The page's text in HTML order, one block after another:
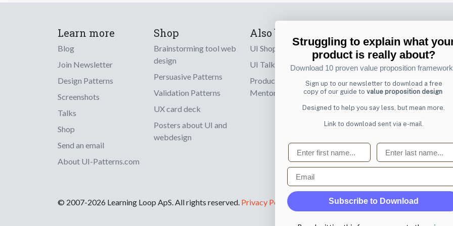
Learn more
Blog
Join Newsletter
Design Patterns
Screenshots
Talks
Shop
Send an email
About UI-Patterns.com
Shop
Brainstorming tool web
design
Persuasive Patterns
Validation Patterns
UX card deck
Posters about UI and
webdesign
Also by us
UI Shop
UI Talks
Product & UX
Mentoring
Sign up to
online designs
Email
© 2007-2026 Learning Loop ApS. All rights reserved. Privacy Policy
product is really about?
Download 10 proven value proposition frameworks
Sign up to our newsletter to download a free
copy of our guide tovalue proposition design
Email
Subscribe to Download